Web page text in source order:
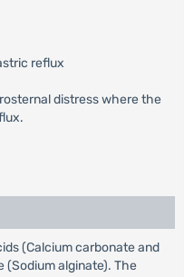
reflux
distress where the
(Calcium carbonate and
(Sodium alginate). The